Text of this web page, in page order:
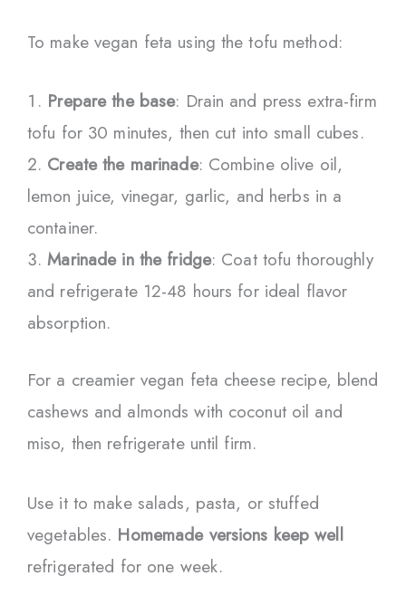
To make vegan feta using the tofu method:
Prepare the base: Drain and press extra-firm
tofu for 30 minutes, then cut into small cubes.
Create the marinade: Combine olive oil,
lemon juice, vinegar, garlic, and herbs in a
container.
Marinade in the fridge: Coat tofu thoroughly
and refrigerate 12-48 hours for ideal flavor
absorption.
For a creamier vegan feta cheese recipe, blend
cashews and almonds with coconut oil and
miso, then refrigerate until firm.
Use it to make salads, pasta, or stuffed
vegetables. Homemade versions keep well
refrigerated for one week.